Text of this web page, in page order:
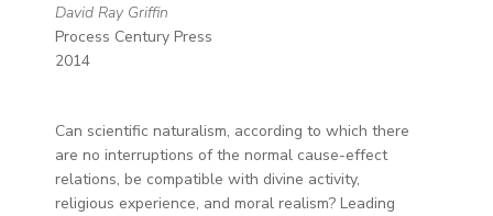
David Ray Griffin
Process Century Press
2014
Can scientific naturalism, according to which there
are no interruptions of the normal cause-effect
relations, be compatible with divine activity,
religious experience, and moral realism? Leading